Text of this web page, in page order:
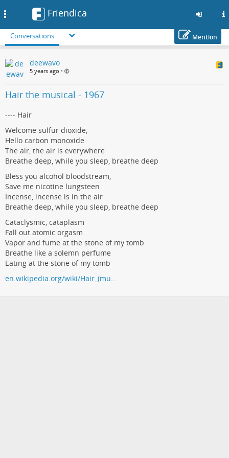
to
main
Friendica
Conversations Mention
deewavo
5 years ago •
Hair the musical - 1967
---- Hair
Welcome sulfur dioxide,
Hello carbon monoxide
The air, the air is everywhere
Breathe deep, while you sleep, breathe deep
Bless you alcohol bloodstream,
Save me nicotine lungsteen
Incense, incense is in the air
Breathe deep, while you sleep, breathe deep
Cataclysmic, cataplasm
Fall out atomic orgasm
Vapor and fume at the stone of my tomb
Breathe like a solemn perfume
Eating at the stone of my tomb
en.wikipedia.org/wiki/Hair_(mu…